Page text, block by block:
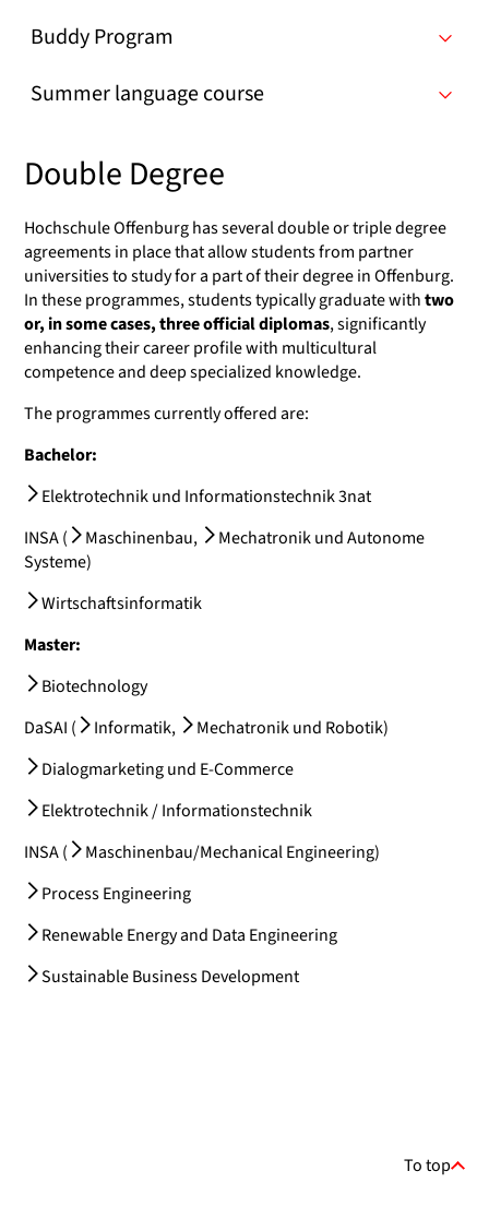
Buddy Program
Summer language course
Double Degree
Hochschule Offenburg has several double or triple degree
agreements in place that allow students from partner
universities to study for a part of their degree in Offenburg.
In these programmes, students typically graduate withtwo
or, in some cases, three official diplomas, significantly
enhancing their career profile with multicultural
competence and deep specialized knowledge.
The programmes currently offered are:
Bachelor:
Elektrotechnik und Informationstechnik 3nat
INSA (
Maschinenbau,
Mechatronik und Autonome
Systeme)
Wirtschaftsinformatik
Master:
Biotechnology
DaSAI (
Informatik, Mechatronik und Robotik)
Dialogmarketing und E-Commerce
Elektrotechnik / Informationstechnik
INSA (
Maschinenbau/Mechanical Engineering)
Process Engineering
Renewable Energy and Data Engineering
Sustainable Business Development
To top